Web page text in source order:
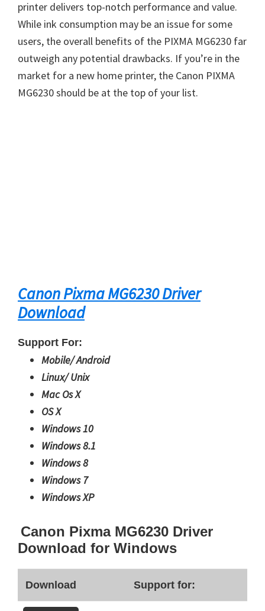
printer delivers top-notch performance and value.
While ink consumption may be an issue for some
users, the overall benefits of the PIXMA MG6230 far
outweigh any potential drawbacks. If you’re in the
market for a new home printer, the Canon PIXMA
MG6230 should be at the top of your list.
Canon Pixma MG6230 Driver
Download
Support For:
Mobile/ Android
Linux/ Unix
Mac Os X
OS X
Windows 10
Windows 8.1
Windows 8
Windows 7
Windows XP
Canon Pixma MG6230 Driver
Download for Windows
Download Support for: